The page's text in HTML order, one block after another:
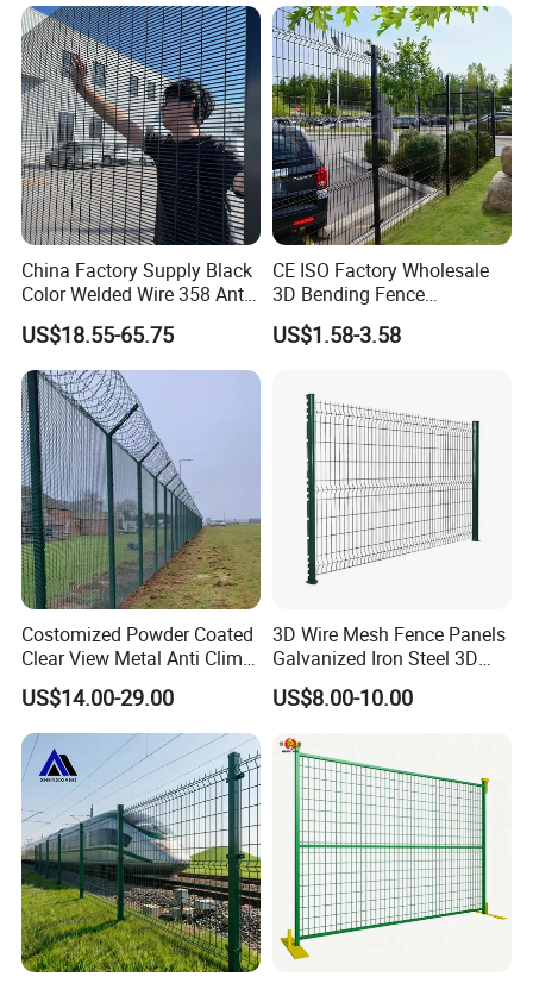
Security Outdoor Garden
Perimeter Farm Fence
Green Garden Factory Fence
China Factory Supply Black
Color Welded Wire 358 Anti
Climb Security Mesh
Fencing
US$18.55-65.75
CE ISO Factory Wholesale
3D Bending Fence
Customizable High
Thickness Galvanized Green
Wire Mesh Welded 3D
Curved Fence
US$1.58-3.58
Costomized Powder Coated
Clear View Metal Anti Climb
Security Welded Wire Mesh
358 Fence Panel Heavy-
Duty Airport Prison
Perimeter Anti-Theft Fence
US$14.00-29.00
3D Wire Mesh Fence Panels
Galvanized Iron Steel 3D
Metal Fence Outdoor
US$8.00-10.00